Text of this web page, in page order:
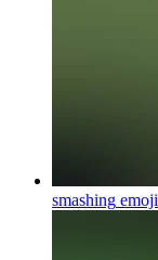
smashing emoji